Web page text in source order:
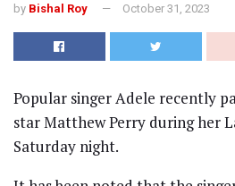
by Bishal Roy October 31, 2023
Popular singer Adele recently
star Matthew Perry during her
Saturday night.